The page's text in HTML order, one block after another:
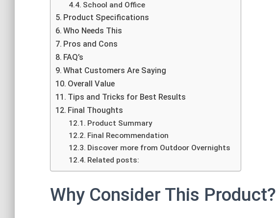
School and Office
Product Specifications
Who Needs This
Pros and Cons
FAQ’s
What Customers Are Saying
Overall Value
Tips and Tricks for Best Results
Final Thoughts
Product Summary
Final Recommendation
Discover more from Outdoor Overnights
Related posts:
Why Consider This Product?